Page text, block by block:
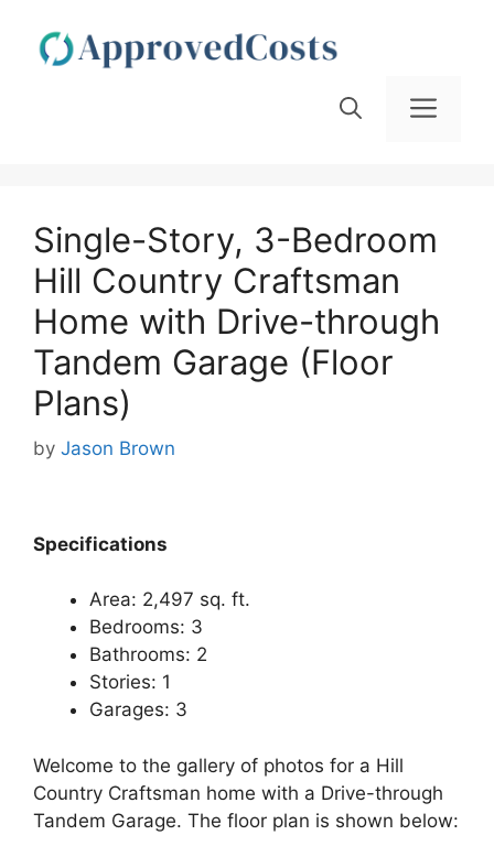
content
Single-Story, 3-Bedroom
Hill Country Craftsman
Home with Drive-through
Tandem Garage (Floor
Plans)
by Jason Brown
Specifications
Area: 2,497 sq. ft.
Bedrooms: 3
Bathrooms: 2
Stories: 1
Garages: 3
Welcome to the gallery of photos for a Hill
Country Craftsman home with a Drive-through
Tandem Garage. The floor plan is shown below: